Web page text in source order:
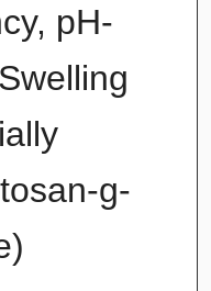
pH-
g-